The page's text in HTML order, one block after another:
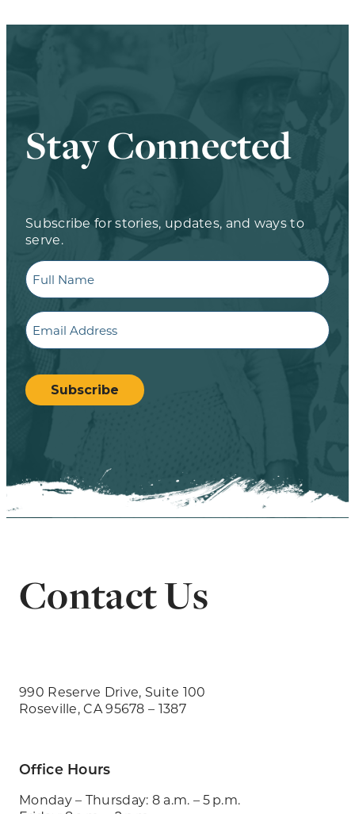
Stay Connected
Subscribe for stories, updates, and ways to
serve.
Full
Name
Email
CAPTCHA
Subscribe
Contact Us
990 Reserve Drive, Suite 100
Roseville, CA 95678 – 1387
Office Hours
Monday – Thursday: 8 a.m. – 5 p.m.